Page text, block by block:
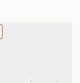
Force 1 Low Junior